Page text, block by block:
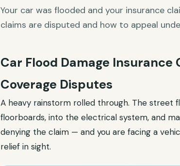
Your car was flooded and your insurance
claims are disputed and how to appeal
Car Flood Damage
Coverage Disputes
A heavy rainstorm rolled through. The street
floorboards, into the electrical system, and
denying the claim — and you are facing a
relief in sight.